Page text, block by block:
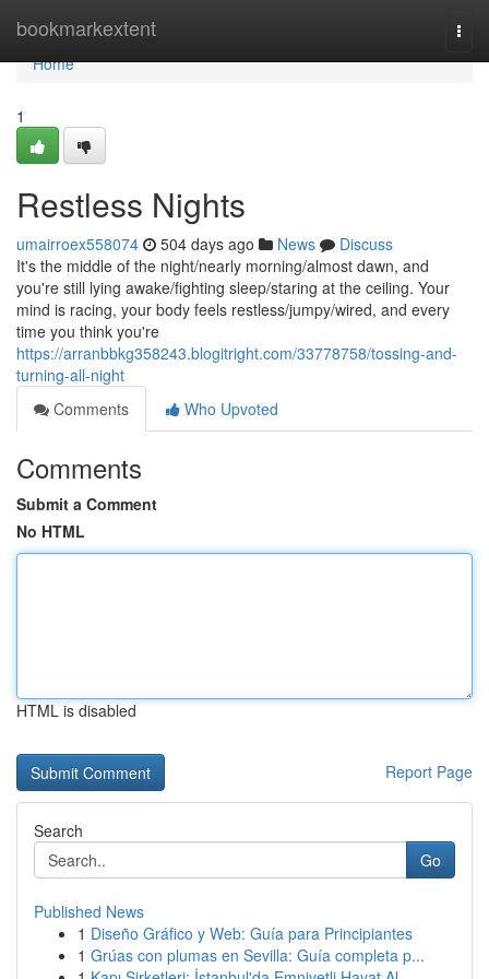
bookmarkextent
Home
Home
1
Restless Nights
umairroex558074 504 days ago News
Discuss
It's the middle of the night/nearly morning/almost dawn, and
you're still lying awake/fighting sleep/staring at the ceiling. Your
mind is racing, your body feels restless/jumpy/wired, and every
time you think you're
https://arranbbkg358243.blogitright.com/33778758/tossing-and-
turning-all-night
Comments
Who Upvoted
Comments
Submit a Comment
No HTML
HTML is disabled
Report Page
Search
Go
Published News
1 Diseño Gráfico y Web: Guía para Principiantes
1 Grúas con plumas en Sevilla: Guía completa p...